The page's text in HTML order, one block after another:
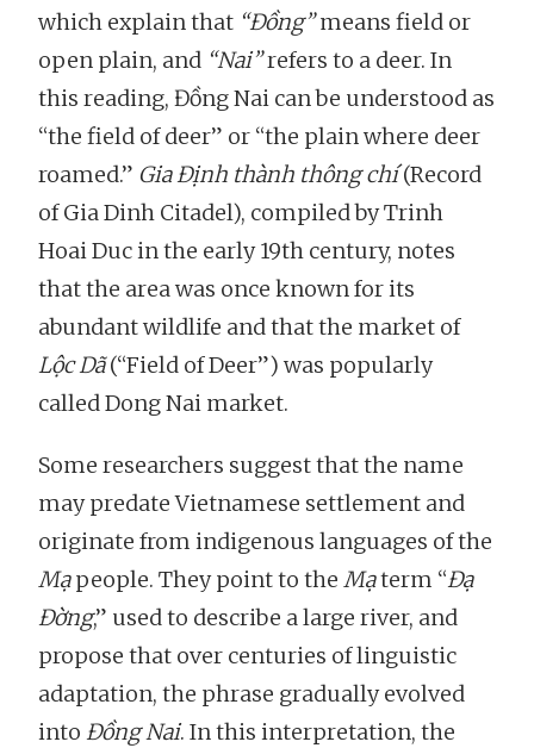
which explain that “Đồng”means field or
open plain, and “Nai”refers to a deer. In
this reading, Đồng Nai can be understood as
“the field of deer” or “the plain where deer
roamed.” Gia Định thành thông chí(Record
of Gia Dinh Citadel), compiled by Trinh
Hoai Duc in the early 19th century, notes
that the area was once known for its
abundant wildlife and that the market of
Lộc Dã(“Field of Deer”) was popularly
called Dong Nai market.
Some researchers suggest that the name
may predate Vietnamese settlement and
originate from indigenous languages of the
Mạpeople. They point to the Mạterm “Đạ
Đờng,” used to describe a large river, and
propose that over centuries of linguistic
adaptation, the phrase gradually evolved
into Đồng Nai. In this interpretation, the